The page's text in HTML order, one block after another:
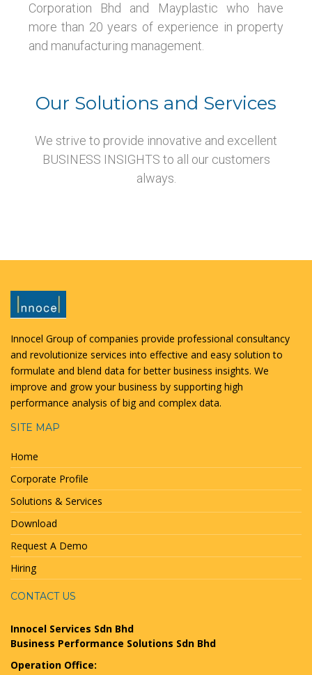
Corporation Bhd and Mayplastic who have
more than 20 years of experience in property
and manufacturing management.
Our Solutions and Services
We strive to provide innovative and excellent
BUSINESS INSIGHTS to all our customers
always.
Innocel Group of companies provide professional consultancy
and revolutionize services into effective and easy solution to
formulate and blend data for better business insights. We
improve and grow your business by supporting high
performance analysis of big and complex data.
SITE MAP
Home
Corporate Profile
Solutions & Services
Download
Request A Demo
Hiring
CONTACT US
Innocel Services Sdn Bhd
Business Performance Solutions Sdn Bhd
Operation Office: